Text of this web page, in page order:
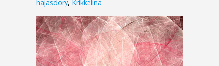
hajasdory, Krikkelina